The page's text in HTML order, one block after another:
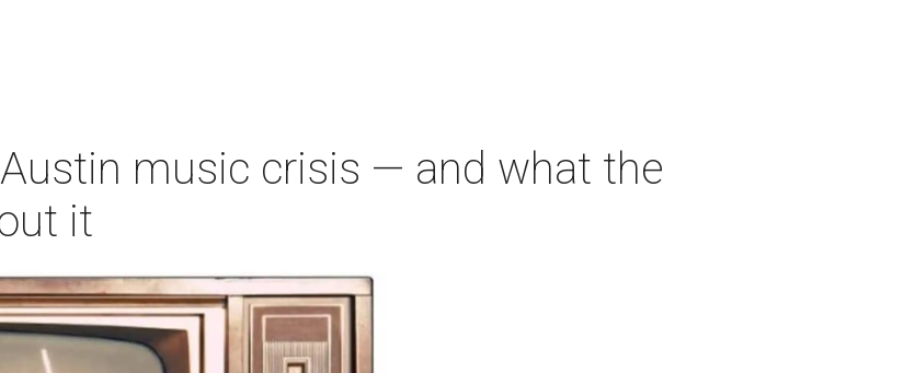
music crisis — and what the
it